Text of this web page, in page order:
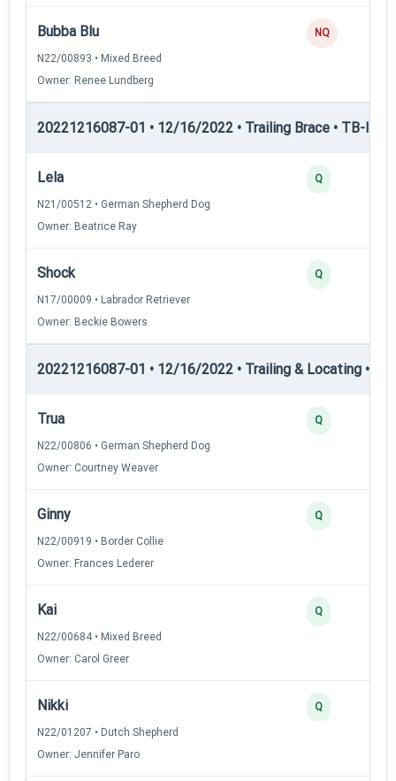
Bubba Blu
N22/00893 • Mixed Breed
Owner: Renee Lundberg
NQ
20221216087-01 • 12/16/2022 • Trailing Brace • TB-II —
Lela
N21/00512 • German Shepherd Dog
Owner: Beatrice Ray
Q
Shock
N17/00009 • Labrador Retriever
Owner: Beckie Bowers
Q
20221216087-01 • 12/16/2022 • Trailing & Locating •
Trua
N22/00806 • German Shepherd Dog
Owner: Courtney Weaver
Q
Ginny
N22/00919 • Border Collie
Owner: Frances Lederer
Q
Kai
N22/00684 • Mixed Breed
Owner: Carol Greer
Q
Nikki
N22/01207 • Dutch Shepherd
Owner: Jennifer Paro
Q